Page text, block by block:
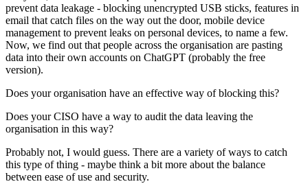
prevent data leakage - blocking unencrypted USB sticks, features in
email that catch files on the way out the door, mobile device
management to prevent leaks on personal devices, to name a few.
Now, we find out that people across the organisation are pasting
data into their own accounts on ChatGPT (probably the free
version).
Does your organisation have an effective way of blocking this?
Does your CISO have a way to audit the data leaving the
organisation in this way?
Probably not, I would guess. There are a variety of ways to catch
this type of thing - maybe think a bit more about the balance
between ease of use and security.